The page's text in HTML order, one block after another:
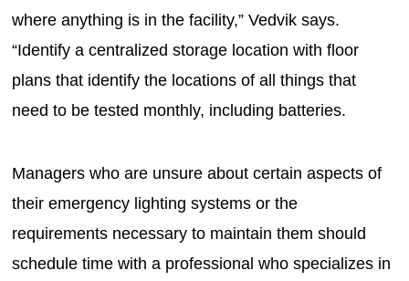
where anything is in the facility,” Vedvik says.
“Identify a centralized storage location with floor
plans that identify the locations of all things that
need to be tested monthly, including batteries.
Managers who are unsure about certain aspects of
their emergency lighting systems or the
requirements necessary to maintain them should
schedule time with a professional who specializes in